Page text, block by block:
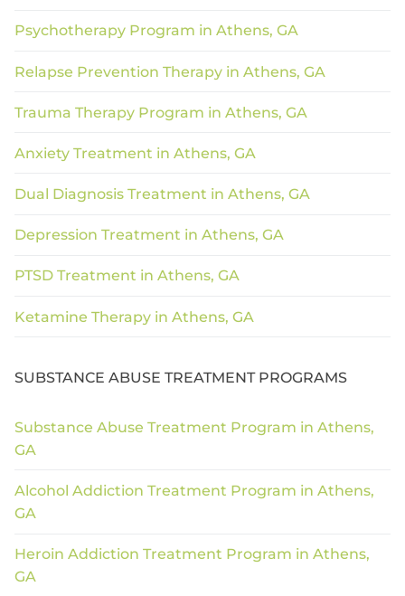
Psychotherapy Program in Athens, GA
Relapse Prevention Therapy in Athens, GA
Trauma Therapy Program in Athens, GA
Anxiety Treatment in Athens, GA
Dual Diagnosis Treatment in Athens, GA
Depression Treatment in Athens, GA
PTSD Treatment in Athens, GA
Ketamine Therapy in Athens, GA
SUBSTANCE ABUSE TREATMENT PROGRAMS
Substance Abuse Treatment Program in Athens,
GA
Alcohol Addiction Treatment Program in Athens,
GA
Heroin Addiction Treatment Program in Athens,
GA